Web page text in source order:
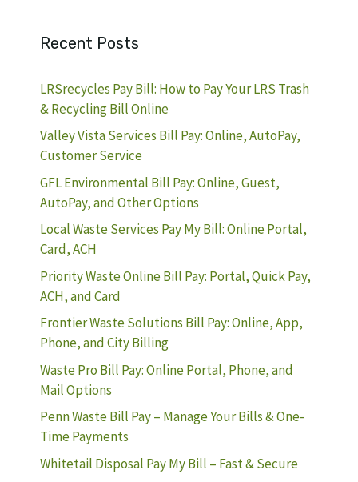
Recent Posts
LRSrecycles Pay Bill: How to Pay Your LRS Trash
& Recycling Bill Online
Valley Vista Services Bill Pay: Online, AutoPay,
Customer Service
GFL Environmental Bill Pay: Online, Guest,
AutoPay, and Other Options
Local Waste Services Pay My Bill: Online Portal,
Card, ACH
Priority Waste Online Bill Pay: Portal, Quick Pay,
ACH, and Card
Frontier Waste Solutions Bill Pay: Online, App,
Phone, and City Billing
Waste Pro Bill Pay: Online Portal, Phone, and
Mail Options
Penn Waste Bill Pay – Manage Your Bills & One-
Time Payments
Whitetail Disposal Pay My Bill – Fast & Secure